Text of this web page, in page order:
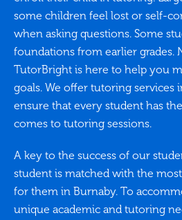
some children feel lost or self-
when asking questions. Some
foundations from earlier grades.
TutorBright is here to help you
goals. We offer tutoring services
ensure that every student has
comes to tutoring sessions.
A key to the success of our
student is matched with the
for them in Burnaby. To
unique academic and tutoring